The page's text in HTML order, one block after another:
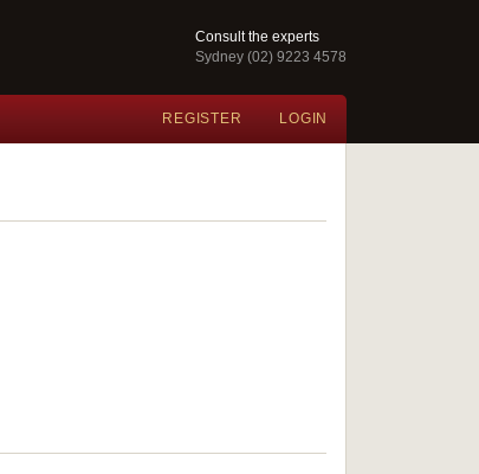
Consult the experts
Sydney (02) 9223 4578
REGISTER LOGIN